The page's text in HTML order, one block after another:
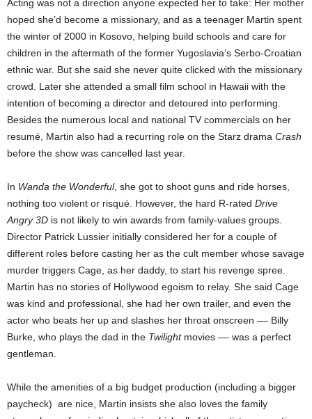
Acting was not a direction anyone expected her to take: Her mother
hoped she’d become a missionary, and as a teenager Martin spent
the winter of 2000 in Kosovo, helping build schools and care for
children in the aftermath of the former Yugoslavia’s Serbo-Croatian
ethnic war. But she said she never quite clicked with the missionary
crowd. Later she attended a small film school in Hawaii with the
intention of becoming a director and detoured into performing.
Besides the numerous local and national TV commercials on her
resumé, Martin also had a recurring role on the Starz drama Crash
before the show was cancelled last year.
In Wanda the Wonderful, she got to shoot guns and ride horses,
nothing too violent or risqué. However, the hard R-rated Drive
Angry 3D is not likely to win awards from family-values groups.
Director Patrick Lussier initially considered her for a couple of
different roles before casting her as the cult member whose savage
murder triggers Cage, as her daddy, to start his revenge spree.
Martin has no stories of Hollywood egoism to relay. She said Cage
was kind and professional, she had her own trailer, and even the
actor who beats her up and slashes her throat onscreen –– Billy
Burke, who plays the dad in the Twilightmovies –– was a perfect
gentleman.
While the amenities of a big budget production (including a bigger
paycheck) are nice, Martin insists she also loves the family